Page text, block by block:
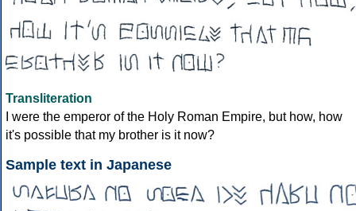
Transliteration
I were the emperor of the Holy Roman Empire, but how, how
it's possible that my brother is it now?
Sample text in Japanese